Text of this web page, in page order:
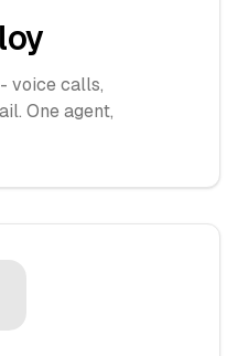
voice calls,
One agent,